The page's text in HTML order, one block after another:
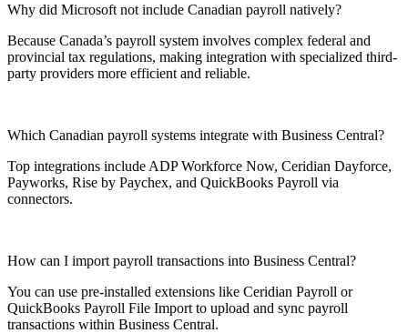
Why did Microsoft not include Canadian payroll natively?
Because Canada’s payroll system involves complex federal and
provincial tax regulations, making integration with specialized third-
party providers more efficient and reliable.
Which Canadian payroll systems integrate with Business Central?
Top integrations include ADP Workforce Now, Ceridian Dayforce,
Payworks, Rise by Paychex, and QuickBooks Payroll via
connectors.
How can I import payroll transactions into Business Central?
You can use pre-installed extensions like Ceridian Payroll or
QuickBooks Payroll File Import to upload and sync payroll
transactions within Business Central.